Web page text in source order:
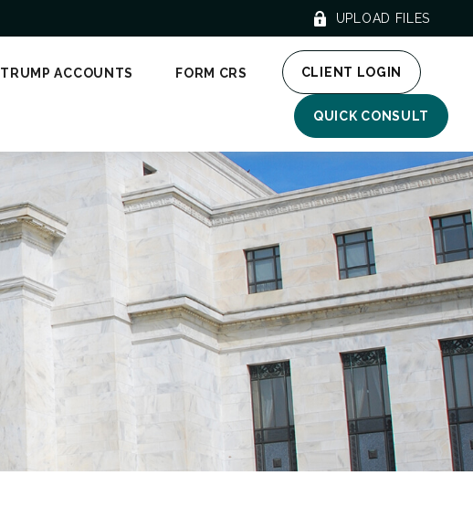
UPLOAD FILES
TRUMP ACCOUNTS FORM CRS CLIENT LOGIN
QUICK CONSULT